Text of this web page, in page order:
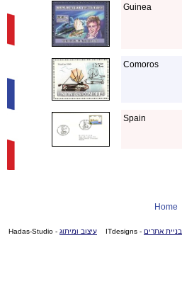
Guinea
Comoros
Spain
Home
בניית אתרים - ITdesigns עיצוב ומיתוג - Hadas-Studio